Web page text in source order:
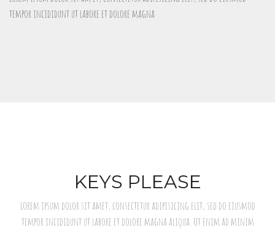
tempor incididunt ut labore et dolore magna
KEYS PLEASE
Lorem ipsum dolor sit amet, consectetur adipisicing elit, sed do eiusmod
tempor incididunt ut labore et dolore magna aliqua. Ut enim ad minim